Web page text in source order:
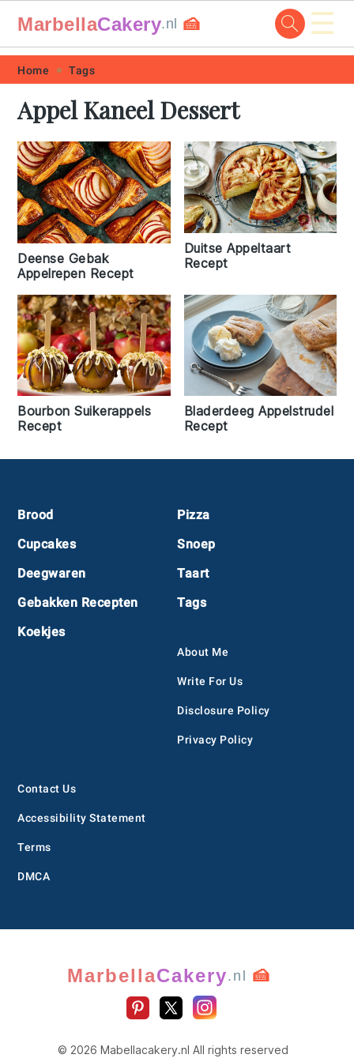
Skip
primary
navigation
Skip
main
content
Skip
primary
sidebar
Skip
footer
MarbellaCakery.nl 🍰 ☰
Home Tags
Appel Kaneel Dessert
Deense Gebak
Appelrepen Recept
Duitse Appeltaart
Recept
Bourbon Suikerappels
Recept
Bladerdeeg Appelstrudel
Recept
Footer
Brood
Cupcakes
Deegwaren
Gebakken Recepten
Koekjes
Pizza
Snoep
Taart
Tags
About Me
Write For Us
Disclosure Policy
Privacy Policy
Contact Us
Accessibility Statement
Terms
DMCA
MarbellaCakery.nl 🍰
© 2026 Mabellacakery.nl All rights reserved